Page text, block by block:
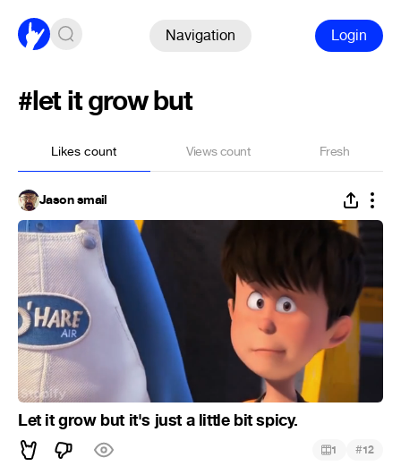
Navigation Login
#let it grow but
Likes count Views count Fresh
Jason smail
Let it grow but it's just a little bit spicy.
1 #12